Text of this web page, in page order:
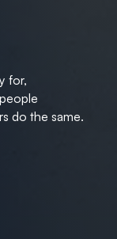
for,
do the same.